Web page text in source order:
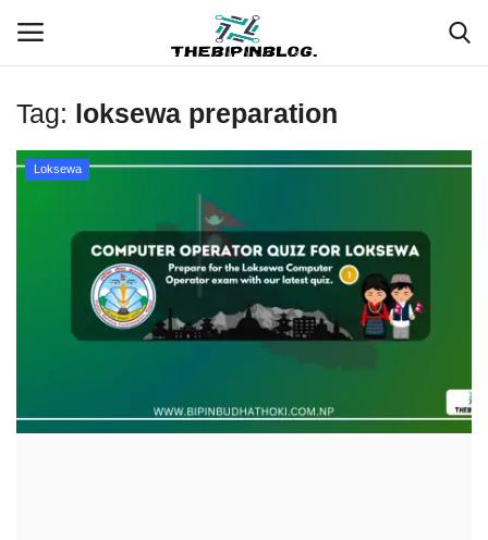
Login Register
Meet Our Team
Loksewa Preparation
Tag: loksewa preparation
Loksewa